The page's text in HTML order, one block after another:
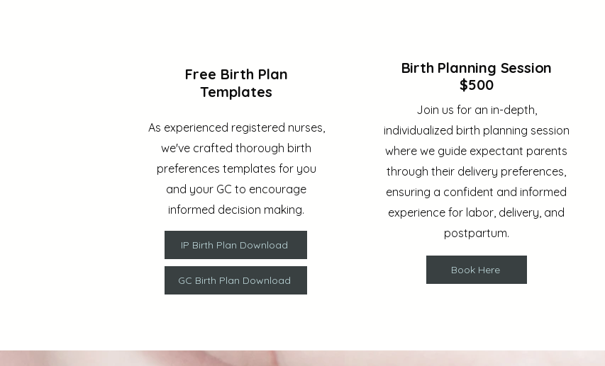
Free Birth Plan
Templates
As experienced registered nurses,
we've crafted thorough birth
preferences templates for you
and your GC to encourage
informed decision making.
IP Birth Plan Download
GC Birth Plan Download
Birth Planning Session
$500
Join us for an in-depth,
individualized birth planning session
where we guide expectant parents
through their delivery preferences,
ensuring a confident and informed
experience for labor, delivery, and
postpartum.
Book Here